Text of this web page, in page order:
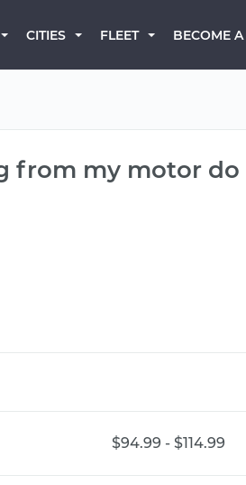
CITIES FLEET BECOME
from my motor
$94.99 - $114.99